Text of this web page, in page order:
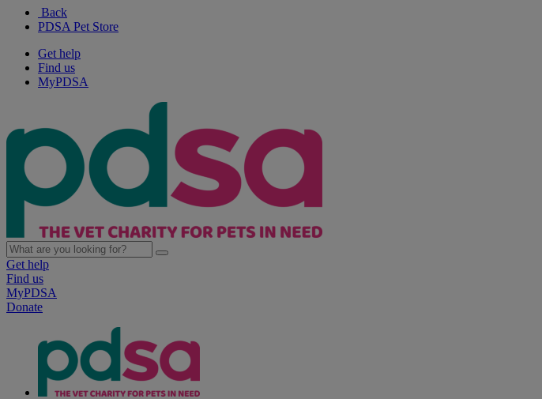
Back
PDSA Pet Store
Get help
Find us
MyPDSA
Get help
Find us
MyPDSA
Donate